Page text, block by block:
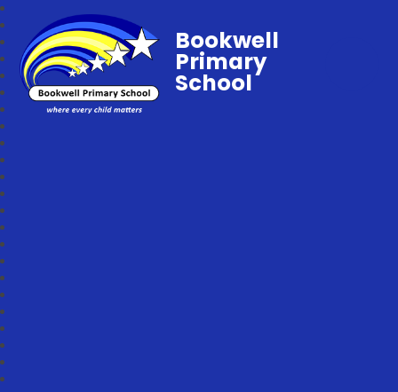
Bookwell
Primary
School